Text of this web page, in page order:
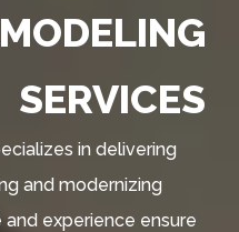
SERVICES
in delivering
and modernizing
experience ensure